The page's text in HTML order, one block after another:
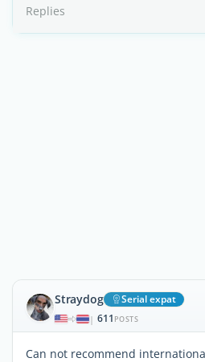
Replies
Straydog Serial expat
| 611 POSTS
Can not recommend